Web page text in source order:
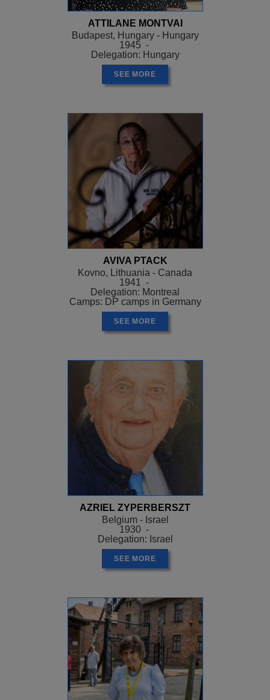
ATTILANE MONTVAI
Budapest, Hungary - Hungary
1945 -
Delegation: Hungary
SEE MORE
AVIVA PTACK
Kovno, Lithuania - Canada
1941 -
Delegation: Montreal
Camps: DP camps in Germany
SEE MORE
AZRIEL ZYPERBERSZT
Belgium - Israel
1930 -
Delegation: Israel
SEE MORE